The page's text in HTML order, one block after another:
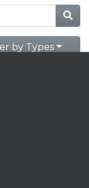
by Types